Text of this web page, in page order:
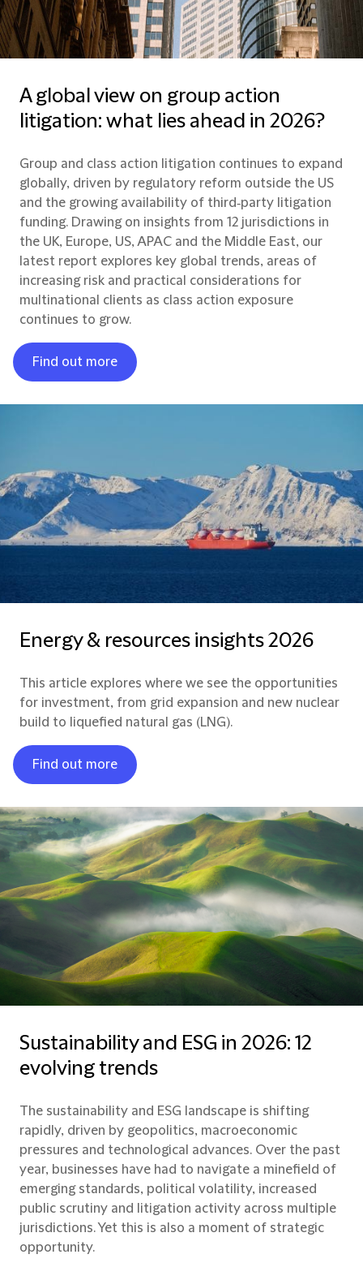
A global view on group action
litigation: what lies ahead in 2026?
Group and class action litigation continues to expand
globally, driven by regulatory reform outside the US
and the growing availability of third‑party litigation
funding. Drawing on insights from 12 jurisdictions in
the UK, Europe, US, APAC and the Middle East, our
latest report explores key global trends, areas of
increasing risk and practical considerations for
multinational clients as class action exposure
continues to grow.
Find out more
Energy & resources insights 2026
This article explores where we see the opportunities
for investment, from grid expansion and new nuclear
build to liquefied natural gas (LNG).
Find out more
Sustainability and ESG in 2026: 12
evolving trends
The sustainability and ESG landscape is shifting
rapidly, driven by geopolitics, macroeconomic
pressures and technological advances. Over the past
year, businesses have had to navigate a minefield of
emerging standards, political volatility, increased
public scrutiny and litigation activity across multiple
jurisdictions. Yet this is also a moment of strategic
opportunity.